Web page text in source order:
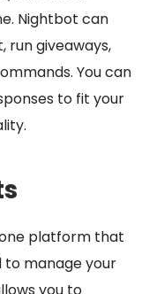
Nightbot can
run giveaways,
You can
to fit your
platform that
to manage your
you to